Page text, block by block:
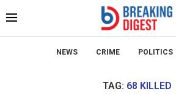
NEWS CRIME POLITICS
TAG: 68 KILLED